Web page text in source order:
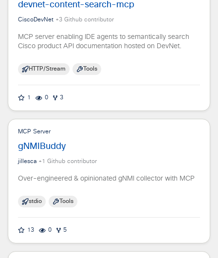
devnet-content-search-mcp
CiscoDevNet +3 Github contributor
MCP server enabling IDE agents to semantically search
Cisco product API documentation hosted on DevNet.
HTTP/Stream Tools
1 0 3
MCP Server
gNMIBuddy
jillesca +1 Github contributor
Over-engineered & opinionated gNMI collector with MCP
stdio Tools
13 0 5